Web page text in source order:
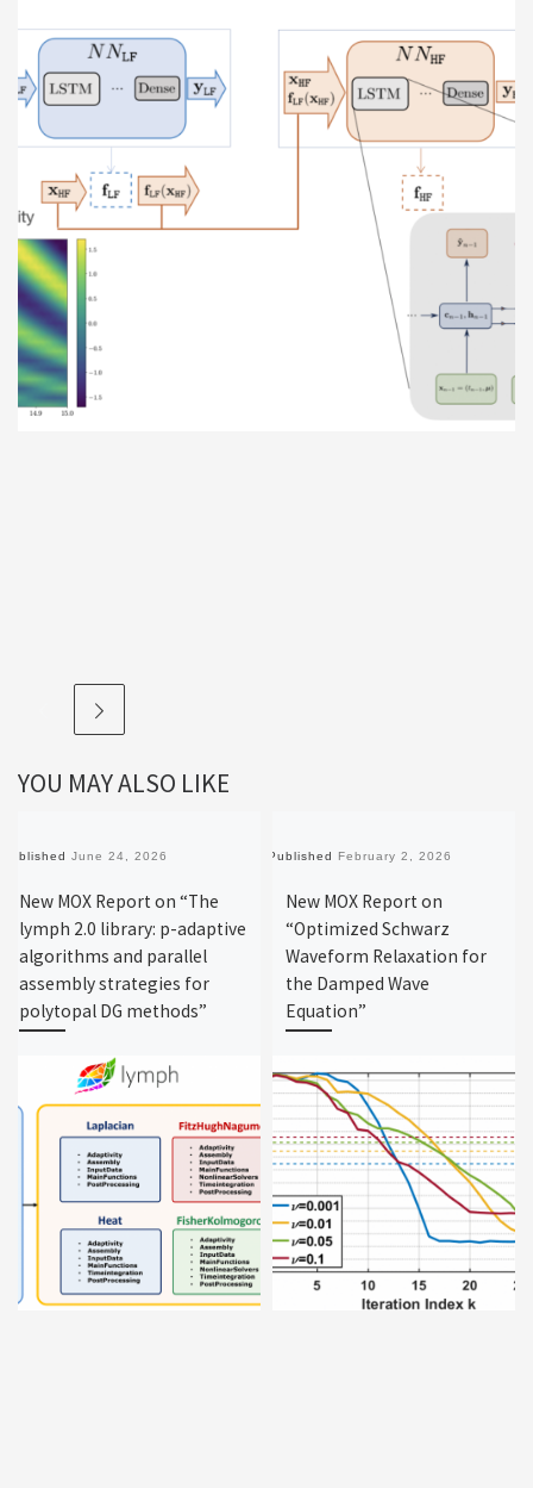
YOU MAY ALSO LIKE
PublishedJune 24, 2026
New MOX Report on “The
lymph 2.0 library: p-adaptive
algorithms and parallel
assembly strategies for
polytopal DG methods”
Published February 2, 2026
New MOX Report on
“Optimized Schwarz
Waveform Relaxation for
the Damped Wave
Equation”